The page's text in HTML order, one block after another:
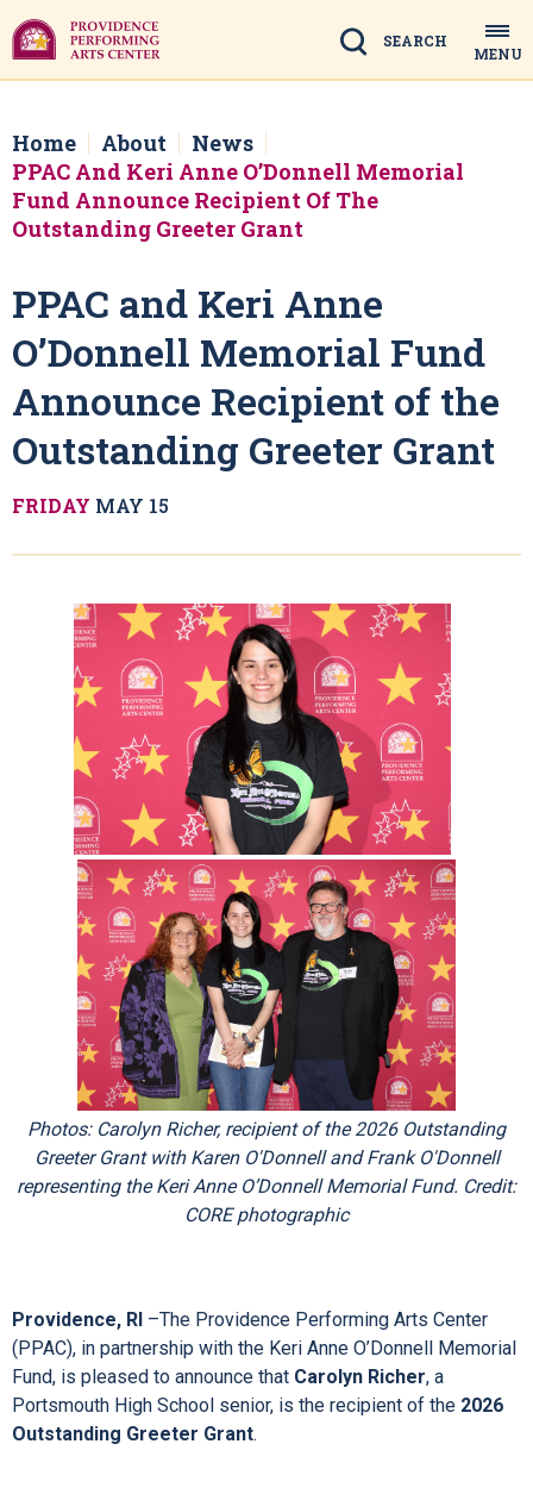
to
content
Accessibility
Search
Search
MENU
Home About
News
PPAC And Keri Anne O’Donnell Memorial
Fund Announce Recipient Of The
Outstanding Greeter Grant
PPAC and Keri Anne
O’Donnell Memorial Fund
Announce Recipient of the
Outstanding Greeter Grant
FRIDAY MAY 15
Photos: Carolyn Richer, recipient of the 2026 Outstanding
Greeter Grant with Karen O'Donnell and Frank O'Donnell
representing the Keri Anne O’Donnell Memorial Fund. Credit:
CORE photographic
Providence, RI –The Providence Performing Arts Center
(PPAC), in partnership with the Keri Anne O’Donnell Memorial
Fund, is pleased to announce that Carolyn Richer, a
Portsmouth High School senior, is the recipient of the 2026
Outstanding Greeter Grant.